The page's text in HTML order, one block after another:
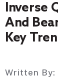
Inverse
And
Key
Written By: